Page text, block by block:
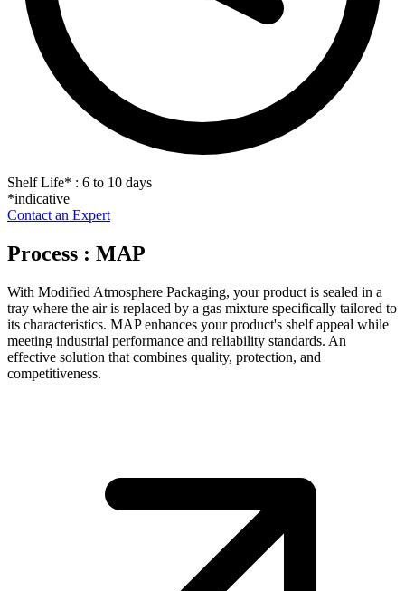
Shelf Life* : 6 to 10 days
*indicative
Contact an Expert
Process : MAP
With Modified Atmosphere Packaging, your product is sealed in a
tray where the air is replaced by a gas mixture specifically tailored to
its characteristics. MAP enhances your product's shelf appeal while
meeting industrial performance and reliability standards. An
effective solution that combines quality, protection, and
competitiveness.